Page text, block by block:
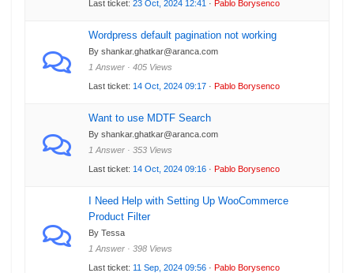
Last ticket: 23 Oct, 2024 12:41 · Pablo Borysenco
Wordpress default pagination not working
By shankar.ghatkar@aranca.com
1 Answer · 405 Views
Last ticket: 14 Oct, 2024 09:17 · Pablo Borysenco
Want to use MDTF Search
By shankar.ghatkar@aranca.com
1 Answer · 353 Views
Last ticket: 14 Oct, 2024 09:16 · Pablo Borysenco
I Need Help with Setting Up WooCommerce
Product Filter
By Tessa
1 Answer · 398 Views
Last ticket: 11 Sep, 2024 09:56 · Pablo Borysenco